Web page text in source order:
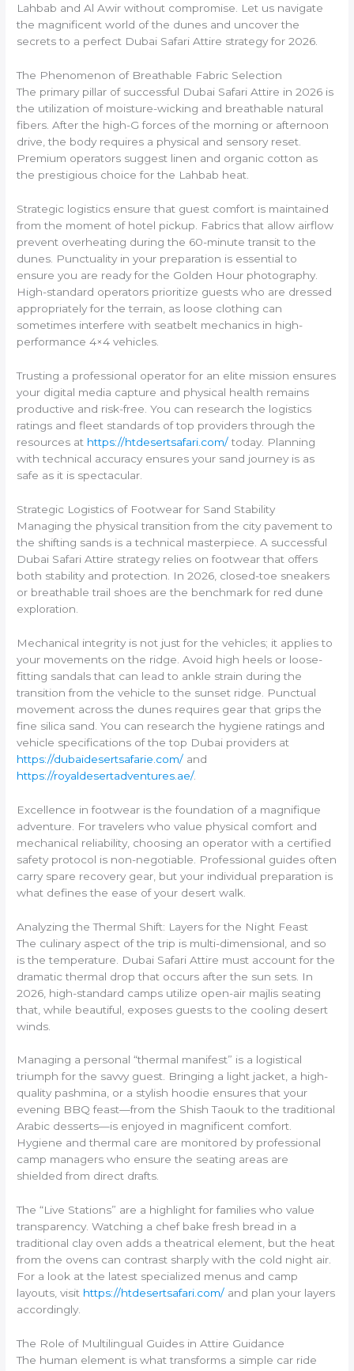
Lahbab and Al Awir without compromise. Let us navigate
the magnificent world of the dunes and uncover the
secrets to a perfect Dubai Safari Attire strategy for 2026.
The Phenomenon of Breathable Fabric Selection
The primary pillar of successful Dubai Safari Attire in 2026 is
the utilization of moisture-wicking and breathable natural
fibers. After the high-G forces of the morning or afternoon
drive, the body requires a physical and sensory reset.
Premium operators suggest linen and organic cotton as
the prestigious choice for the Lahbab heat.
Strategic logistics ensure that guest comfort is maintained
from the moment of hotel pickup. Fabrics that allow airflow
prevent overheating during the 60-minute transit to the
dunes. Punctuality in your preparation is essential to
ensure you are ready for the Golden Hour photography.
High-standard operators prioritize guests who are dressed
appropriately for the terrain, as loose clothing can
sometimes interfere with seatbelt mechanics in high-
performance 4×4 vehicles.
Trusting a professional operator for an elite mission ensures
your digital media capture and physical health remains
productive and risk-free. You can research the logistics
ratings and fleet standards of top providers through the
resources at https://htdesertsafari.com/today. Planning
with technical accuracy ensures your sand journey is as
safe as it is spectacular.
Strategic Logistics of Footwear for Sand Stability
Managing the physical transition from the city pavement to
the shifting sands is a technical masterpiece. A successful
Dubai Safari Attire strategy relies on footwear that offers
both stability and protection. In 2026, closed-toe sneakers
or breathable trail shoes are the benchmark for red dune
exploration.
Mechanical integrity is not just for the vehicles; it applies to
your movements on the ridge. Avoid high heels or loose-
fitting sandals that can lead to ankle strain during the
transition from the vehicle to the sunset ridge. Punctual
movement across the dunes requires gear that grips the
fine silica sand. You can research the hygiene ratings and
vehicle specifications of the top Dubai providers at
https://dubaidesertsafarie.com/ and
https://royaldesertadventures.ae/.
Excellence in footwear is the foundation of a magnifique
adventure. For travelers who value physical comfort and
mechanical reliability, choosing an operator with a certified
safety protocol is non-negotiable. Professional guides often
carry spare recovery gear, but your individual preparation is
what defines the ease of your desert walk.
Analyzing the Thermal Shift: Layers for the Night Feast
The culinary aspect of the trip is multi-dimensional, and so
is the temperature. Dubai Safari Attire must account for the
dramatic thermal drop that occurs after the sun sets. In
2026, high-standard camps utilize open-air majlis seating
that, while beautiful, exposes guests to the cooling desert
winds.
Managing a personal “thermal manifest” is a logistical
triumph for the savvy guest. Bringing a light jacket, a high-
quality pashmina, or a stylish hoodie ensures that your
evening BBQ feast—from the Shish Taouk to the traditional
Arabic desserts—is enjoyed in magnificent comfort.
Hygiene and thermal care are monitored by professional
camp managers who ensure the seating areas are
shielded from direct drafts.
The “Live Stations” are a highlight for families who value
transparency. Watching a chef bake fresh bread in a
traditional clay oven adds a theatrical element, but the heat
from the ovens can contrast sharply with the cold night air.
For a look at the latest specialized menus and camp
layouts, visit https://htdesertsafari.com/ and plan your layers
accordingly.
The Role of Multilingual Guides in Attire Guidance
The human element is what transforms a simple car ride